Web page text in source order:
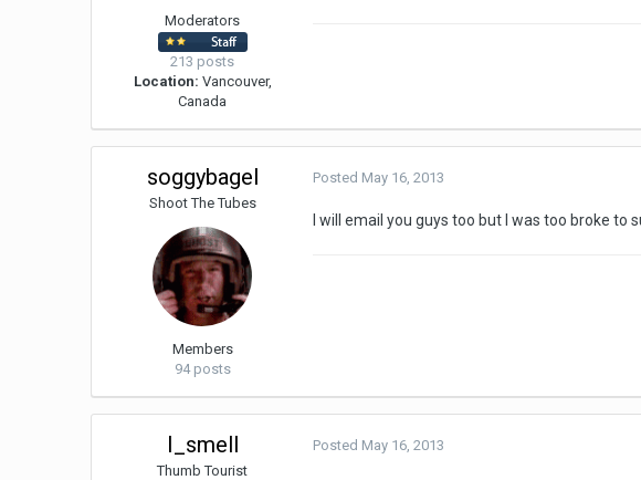
Moderators
213 posts
Location: Vancouver,
Canada
soggybagel
Shoot The Tubes
Members
94 posts
Posted May 16, 2013
I will email you guys too but I was too broke
I_smell
Thumb Tourist
Posted May 16, 2013